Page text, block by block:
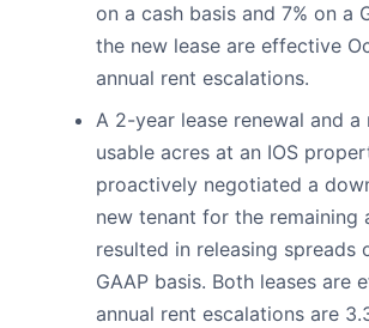
on a cash basis and 7% on a
the new lease are effective
annual rent escalations.
A 2-year lease renewal and
usable acres at an IOS
proactively negotiated a
new tenant for the remaining
resulted in releasing spreads
GAAP basis. Both leases are
annual rent escalations are